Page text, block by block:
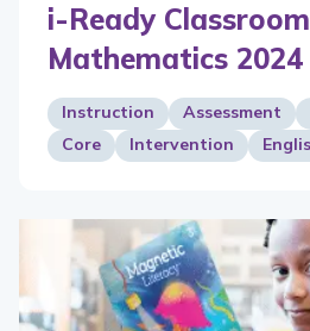
i-Ready Classroom
Mathematics 2024
Instruction Assessment
Core
Intervention